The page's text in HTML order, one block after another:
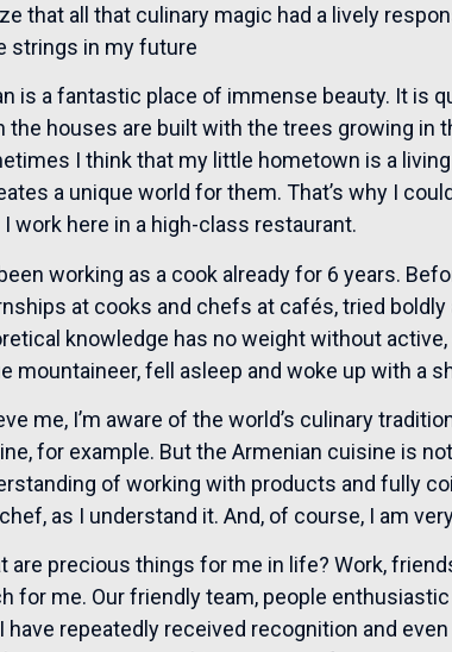
that all that culinary magic had a lively
strings in my future
is a fantastic place of immense beauty. It is
the houses are built with the trees growing in
I think that my little hometown is a
a unique world for them. That’s why I
I work here in a high-class restaurant.
been working as a cook already for 6 years.
at cooks and chefs at cafés, tried boldly
knowledge has no weight without
mountaineer, fell asleep and woke up with a
me, I’m aware of the world’s culinary
for example. But the Armenian cuisine is
of working with products and fully
as I understand it. And, of course, I am
are precious things for me in life? Work,
for me. Our friendly team, people
have repeatedly received recognition and